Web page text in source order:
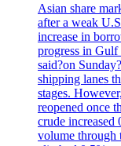
Asian share
after a weak
increase in
progress in Gulf
said?on
shipping lanes
stages.
reopened once
crude increased
volume through